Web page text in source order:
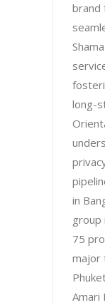
brand
long-
in
group
75
major
Amari